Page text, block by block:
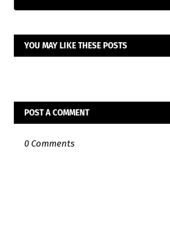
YOU MAY LIKE THESE POSTS
POST A COMMENT
0 Comments